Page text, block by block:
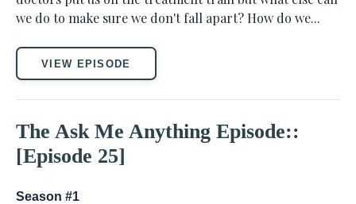
we do to make sure we don't fall apart? How do we...
VIEW EPISODE
The Ask Me Anything Episode::
[Episode 25]
Season #1